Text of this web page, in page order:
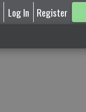
Log In Register